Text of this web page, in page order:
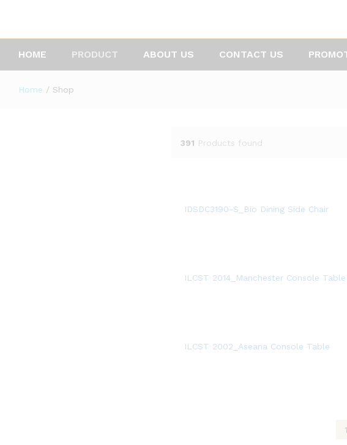
HOME PRODUCT ABOUT US CONTACT US
Home / Shop
391 Products found
IDSDC3190-S_Bio Dining Side Chair
ILCST 2014_Manchester Console Table
ILCST 2002_Aseana Console Table
1